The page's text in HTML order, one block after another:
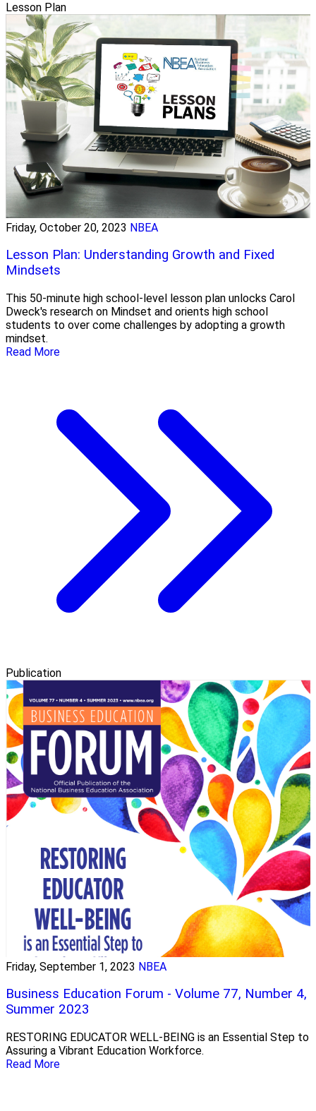
Lesson Plan
Friday, October 20, 2023 NBEA
Lesson Plan: Understanding Growth and Fixed
Mindsets
This 50-minute high school-level lesson plan unlocks Carol
Dweck's research on Mindset and orients high school
students to over come challenges by adopting a growth
mindset.
Read More
Publication
Friday, September 1, 2023 NBEA
Business Education Forum - Volume 77, Number 4,
Summer 2023
RESTORING EDUCATOR WELL-BEING is an Essential Step to
Assuring a Vibrant Education Workforce.
Read More